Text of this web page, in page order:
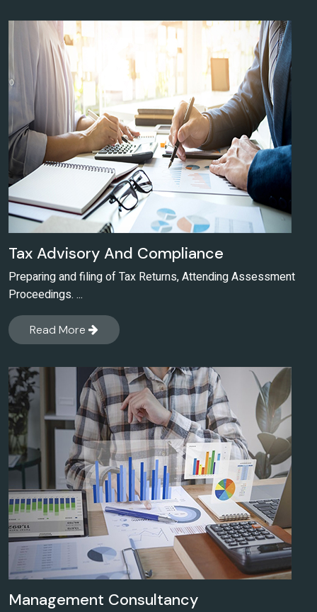
Tax Advisory And Compliance
Preparing and filing of Tax Returns, Attending Assessment
Proceedings. ...
Read More
Management Consultancy